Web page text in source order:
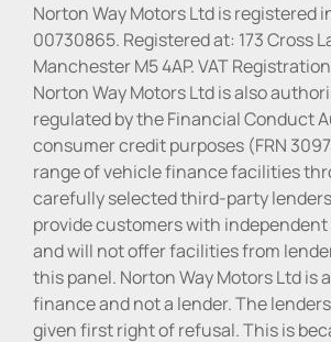
Norton Way Motors Ltd is registered
00730865. Registered at: 173 Cross
Manchester M5 4AP. VAT
Norton Way Motors Ltd is also
regulated by the Financial Conduct
consumer credit purposes (FRN
range of vehicle finance facilities
carefully selected third-party
provide customers with
and will not offer facilities from
this panel. Norton Way Motors Ltd is
finance and not a lender. The
given first right of refusal. This is